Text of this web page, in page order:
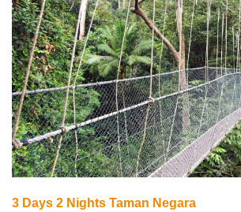
3 Days 2 Nights Taman Negara